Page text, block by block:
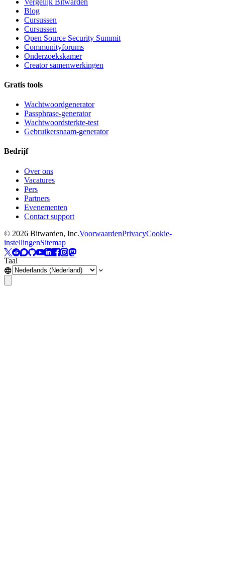
Blog
Cursussen
Cursussen
Open Source Security Summit
Communityforums
Onderzoekskamer
Creator samenwerkingen
Gratis tools
Wachtwoordgenerator
Passphrase-generator
Wachtwoordsterkte-test
Gebruikersnaam-generator
Bedrijf
Over ons
Vacatures
Pers
Partners
Evenementen
Contact support
© 2026 Bitwarden, Inc.VoorwaardenPrivacyCookie-
instellingenSitemap
Taal